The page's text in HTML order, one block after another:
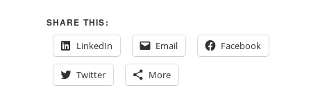
SHARE THIS:
LinkedIn
Email Facebook
Twitter More